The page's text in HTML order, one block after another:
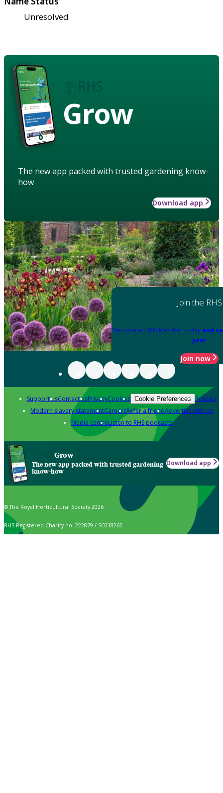
Unresolved
Grow
The new app packed with trusted gardening know-
how
Download app
Join the RHS
Become an RHS Member today and
year
Join now
Support usContact usPrivacyCookies Cookie Preferences Policies
Modern slavery statementCareersRefer a friendAdvertise with us
Media centreListen to RHS podcasts
Grow
The new app packed with trusted gardening
know-how
Download app
© The Royal Horticultural Society 2026
RHS Registered Charity no. 222879 / SC038262